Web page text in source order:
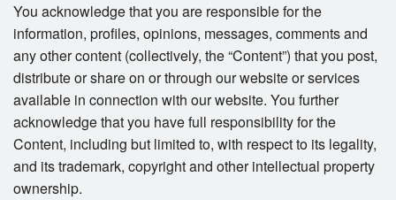
You acknowledge that you are responsible for the
information, profiles, opinions, messages, comments and
any other content (collectively, the “Content”) that you post,
distribute or share on or through our website or services
available in connection with our website. You further
acknowledge that you have full responsibility for the
Content, including but limited to, with respect to its legality,
and its trademark, copyright and other intellectual property
ownership.